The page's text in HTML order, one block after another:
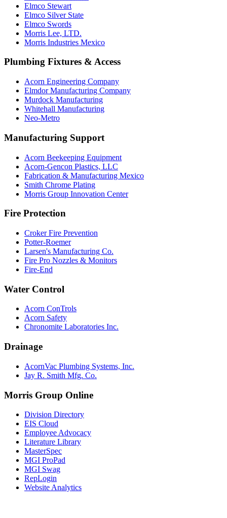
Elmco Stewart
Elmco Silver State
Elmco Swords
Morris Lee, LTD.
Morris Industries Mexico
Plumbing Fixtures & Access
Acorn Engineering Company
Elmdor Manufacturing Company
Murdock Manufacturing
Whitehall Manufacturing
Neo-Metro
Manufacturing Support
Acorn Beekeeping Equipment
Acorn-Gencon Plastics, LLC
Fabrication & Manufacturing Mexico
Smith Chrome Plating
Morris Group Innovation Center
Fire Protection
Croker Fire Prevention
Potter-Roemer
Larsen's Manufacturing Co.
Fire Pro Nozzles & Monitors
Fire-End
Water Control
Acorn ConTrols
Acorn Safety
Chronomite Laboratories Inc.
Drainage
AcornVac Plumbing Systems, Inc.
Jay R. Smith Mfg. Co.
Morris Group Online
Division Directory
EIS Cloud
Employee Advocacy
Literature Library
MasterSpec
MGI ProPad
MGI Swag
RepLogin
Website Analytics